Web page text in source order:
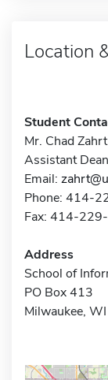
Location
Student
Mr. Chad Zahrt
Assistant Dean
Email:
Phone: 414-
Fax: 414-
Address
School of
PO Box 413
Milwaukee,